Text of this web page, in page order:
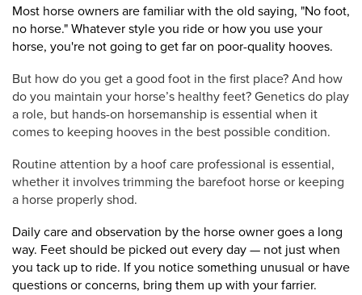
Most horse owners are familiar with the old saying, "No foot,
no horse." Whatever style you ride or how you use your
horse, you're not going to get far on poor-quality hooves.
But how do you get a good foot in the first place? And how
do you maintain your horse’s healthy feet?Genetics do play
a role, but hands-on horsemanship is essential when it
comes to keeping hooves in the best possible condition.
Routine attention by a hoof care professional is essential,
whether it involves trimming the barefoot horse or keeping
a horse properly shod.
Daily care and observation by the horse owner goes a long
way. Feet should be picked out every day — not just when
you tack up to ride. If you notice something unusual or have
questions or concerns, bring them up with your farrier.